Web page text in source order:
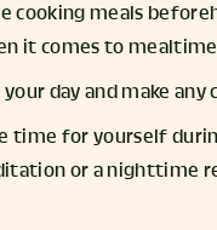
cooking meals
it comes to mealtime
day and make
time for yourself
or a nighttime